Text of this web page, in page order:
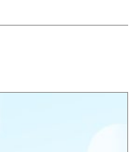
TWITTER